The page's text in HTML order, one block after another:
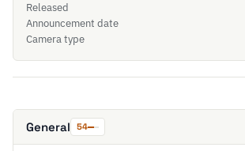
Released
Announcement date
Camera type
General 54